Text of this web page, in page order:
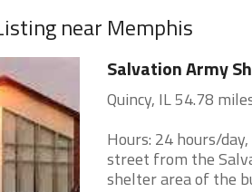
near Memphis
Salvation Army
Quincy, IL 54.78
Hours: 24 hours/
street from the
shelter area of the